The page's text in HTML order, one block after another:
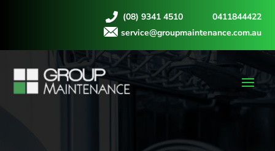
(08) 9341 4510
0411844422
service@groupmaintenance.com.au